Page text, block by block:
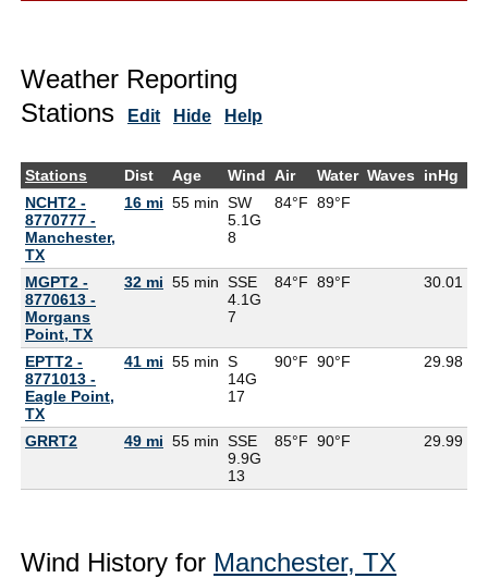
Weather Reporting
Stations
Edit Hide Help
Stations Dist Age Wind Air Water Waves inHg
NCHT2 -
8770777 -
Manchester,
TX
16 mi 55 min SW
5.1G
8
84°F 89°F
MGPT2 -
8770613 -
Morgans
Point, TX
32 mi 55 min SSE
4.1G
7
84°F 89°F 30.01
EPTT2 -
8771013 -
Eagle Point,
TX
41 mi 55 min S
14G
17
90°F 90°F 29.98
GRRT2 49 mi 55 min SSE
9.9G
13
85°F 90°F 29.99
Wind History for Manchester, TX